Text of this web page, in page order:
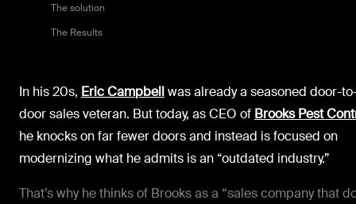
The solution
The Results
In his 20s, Eric Campbellwas already a seasoned door-
door sales veteran. But today, as CEO of Brooks Pest
he knocks on far fewer doors and instead is focused on
modernizing what he admits is an “outdated industry.”
That’s why he thinks of Brooks as a “sales company that